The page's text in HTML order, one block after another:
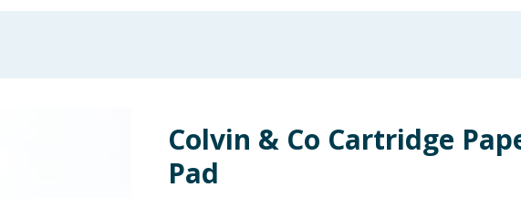
Colvin & Co Cartridge
Pad